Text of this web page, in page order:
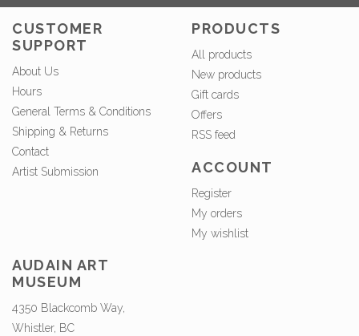
CUSTOMER
SUPPORT
About Us
Hours
General Terms & Conditions
Shipping & Returns
Contact
Artist Submission
PRODUCTS
All products
New products
Gift cards
Offers
RSS feed
ACCOUNT
Register
My orders
My wishlist
AUDAIN ART
MUSEUM
4350 Blackcomb Way,
Whistler, BC